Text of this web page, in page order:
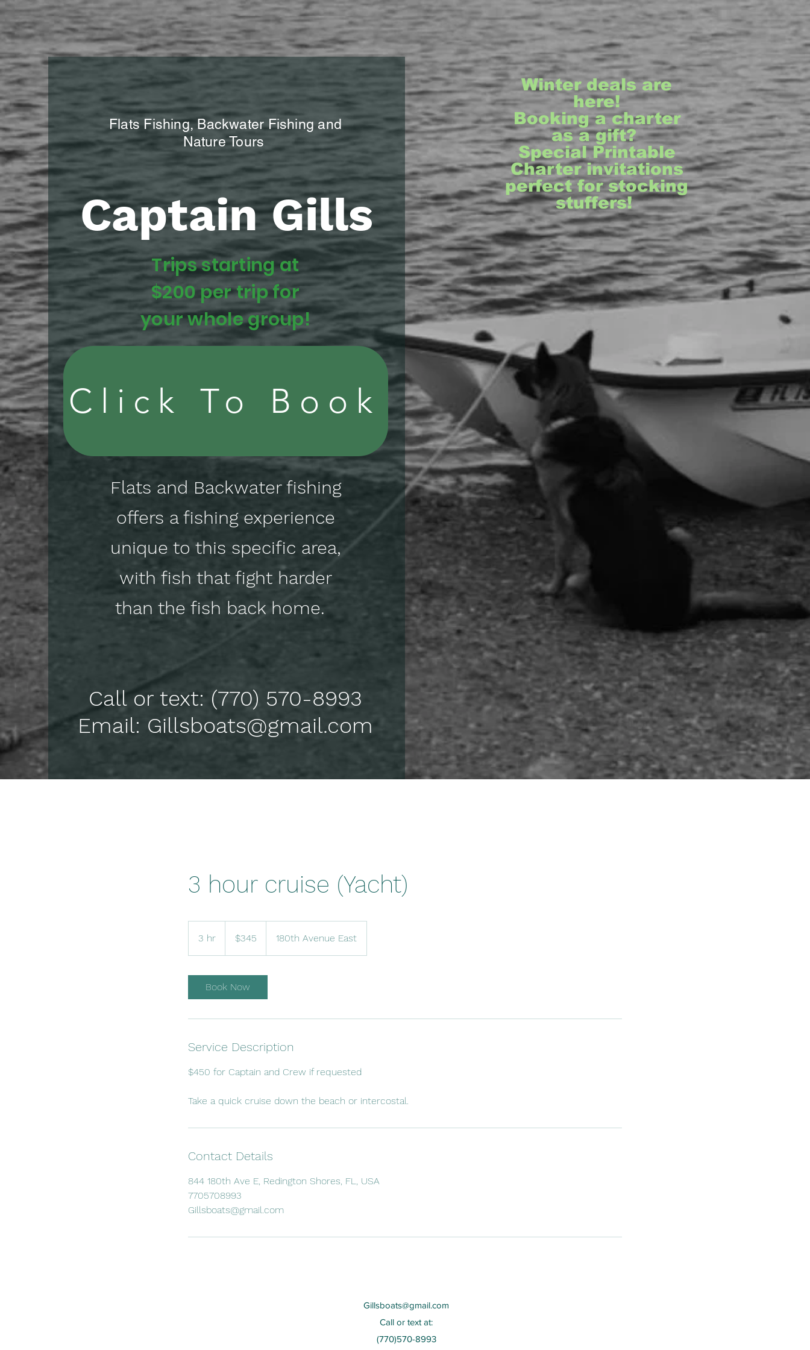
Flats Fishing, Backwater Fishing and
Nature Tours
Captain Gills
Trips starting at
$200 per trip for
your whole group!
Click To Book
Flats and Backwater fishing
offers a fishing experience
unique to this specific area,
with fish that fight harder
than the fish back home.
Call or text: (770) 570-8993
Email: Gillsboats@gmail.com
Winter deals are
here!
Booking a charter
as a gift?
Special Printable
Charter invitations
perfect for stocking
stuffers!
3 hour cruise (Yacht)
3 hr
h
dollars$345 180th Avenue East
Book Now
Service Description
$450 for Captain and Crew if requested
Take a quick cruise down the beach or intercostal.
Contact Details
844 180th Ave E, Redington Shores, FL, USA
7705708993
Gillsboats@gmail.com
Gillsboats@gmail.com
Call or text at:
(770)570-8993